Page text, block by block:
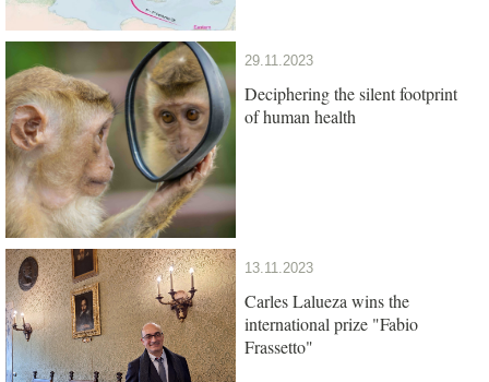
29.11.2023
Deciphering the silent footprint
of human health
13.11.2023
Carles Lalueza wins the
international prize "Fabio
Frassetto"